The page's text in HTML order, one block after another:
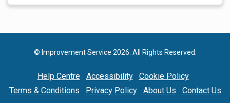
© Improvement Service 2026. All Rights Reserved.
Help Centre Accessibility
Cookie Policy
Terms & Conditions
Privacy Policy About Us Contact Us